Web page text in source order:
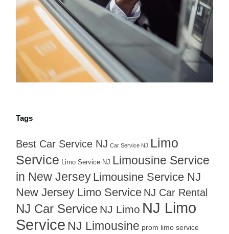
Tags
Best Car Service NJ Car Service NJ Limo
Service Limo Service NJ Limousine Service
in New Jersey Limousine Service NJ
New Jersey Limo Service NJ Car Rental
NJ Car Service NJ Limo NJ Limo
Service NJ Limousine prom limo service